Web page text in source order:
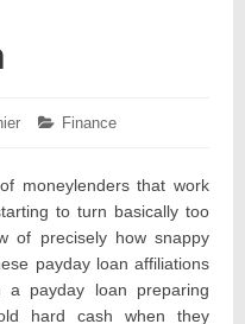
Categories:
Finance
moneylenders that work
to turn basically too
of precisely how snappy
payday loan affiliations
payday loan preparing
hard cash when they